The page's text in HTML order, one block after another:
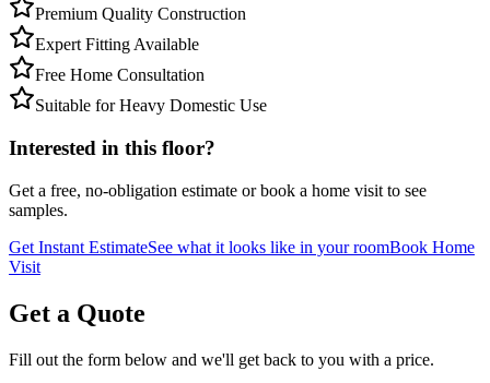
Premium Quality Construction
Expert Fitting Available
Free Home Consultation
Suitable for Heavy Domestic Use
Interested in this floor?
Get a free, no-obligation estimate or book a home visit to see
samples.
Get Instant EstimateSee what it looks like in your roomBook Home
Visit
Get a Quote
Fill out the form below and we'll get back to you with a price.